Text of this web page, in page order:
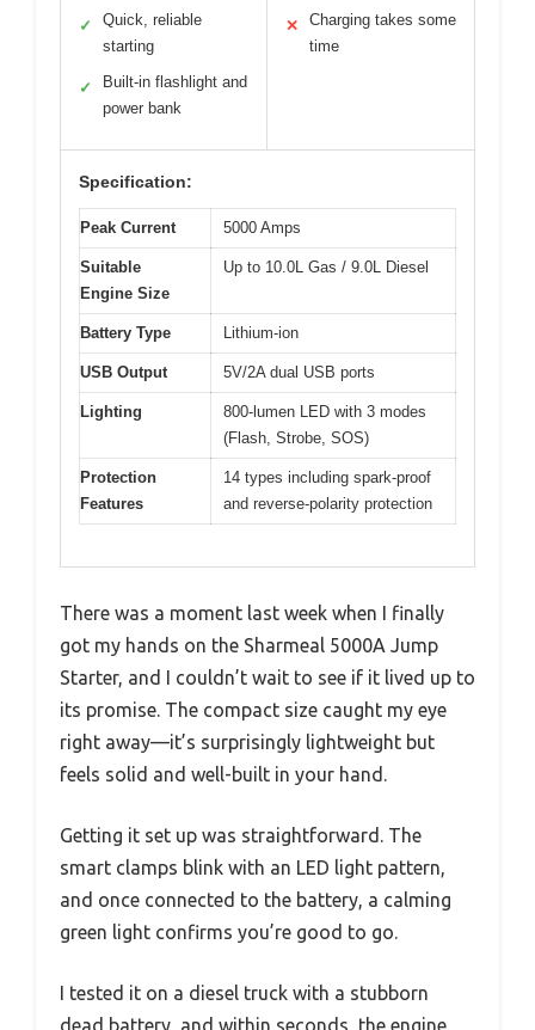
✓
Quick, reliable
starting
✓
Built-in flashlight and
power bank
✕
Charging takes some
time
Specification:
Peak Current 5000 Amps
Suitable
Engine Size
Up to 10.0L Gas / 9.0L Diesel
Battery Type Lithium-ion
USB Output 5V/2A dual USB ports
Lighting
800-lumen LED with 3 modes
(Flash, Strobe, SOS)
Protection
Features
14 types including spark-proof
and reverse-polarity protection
There was a moment last week when I finally
got my hands on the Sharmeal 5000A Jump
Starter, and I couldn’t wait to see if it lived up to
its promise. The compact size caught my eye
right away—it’s surprisingly lightweight but
feels solid and well-built in your hand.
Getting it set up was straightforward. The
smart clamps blink with an LED light pattern,
and once connected to the battery, a calming
green light confirms you’re good to go.
I tested it on a diesel truck with a stubborn
dead battery, and within seconds, the engine